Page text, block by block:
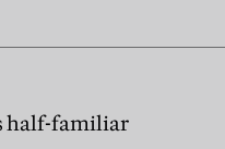
half-familiar